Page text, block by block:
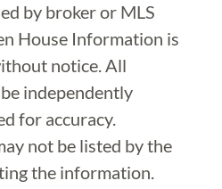
by broker or MLS
House Information is
notice. All
independently
for accuracy.
not be listed by the
the information.